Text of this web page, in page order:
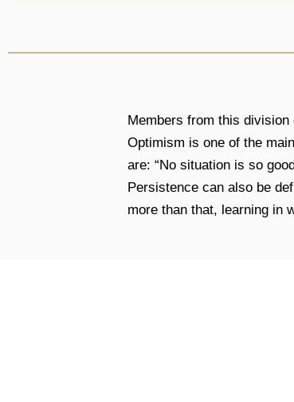
Members from this
Optimism is one of the
are: “No situation is so
Persistence can also be
more than that, learning in